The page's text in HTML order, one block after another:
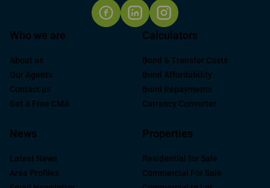
Who we are
About us
Our Agents
Contact us
Get a Free CMA
Calculators
Bond & Transfer Costs
Bond Affordability
Bond Repayments
Currency Converter
News
Latest News
Area Profiles
Properties
Residential for Sale
Commercial For Sale